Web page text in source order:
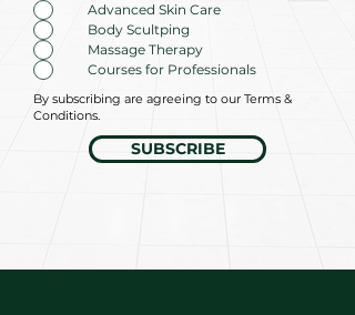
Advanced Skin Care
Body Scultping
Massage Therapy
Courses for Professionals
By subscribing are agreeing to our Terms &
Conditions.
SUBSCRIBE